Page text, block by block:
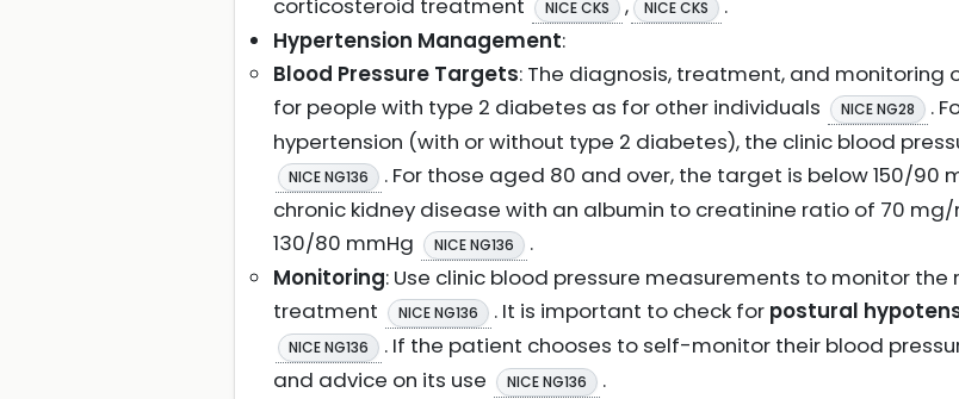
corticosteroid treatment
NICE CKS , NICE CKS
.
Hypertension Management:
Blood Pressure Targets: The diagnosis, treatment, and monitoring
for people with type 2 diabetes as for other individuals
NICE NG28
.
hypertension (with or without type 2 diabetes), the clinic blood
NICE NG136 . For those aged 80 and over, the target is below 150/90
chronic kidney disease with an albumin to creatinine ratio of 70
130/80 mmHg
NICE NG136
.
Monitoring: Use clinic blood pressure measurements to monitor
treatment
NICE NG136 . It is important to check for postural
NICE NG136
. If the patient chooses to self-monitor their blood
and advice on its use
NICE NG136
.